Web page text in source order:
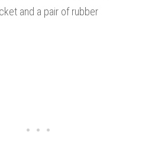
and a pair of rubber